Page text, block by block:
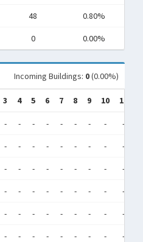
48 0.80%
0 0.00%
Incoming Buildings: 0(0.00%)
3 4 5 6 7 8 9 10 11
- - - - - - - - -
- - - - - - - - -
- - - - - - - - -
- - - - - - - - -
- - - - - - - - -
- - - - - - - - -